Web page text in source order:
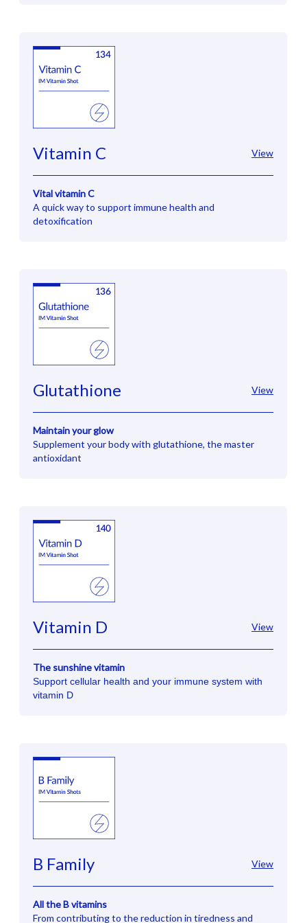
Vitamin C View
Vital vitamin C
A quick way to support immune health and
detoxification
Glutathione View
Maintain your glow
Supplement your body with glutathione, the master
antioxidant
Vitamin D View
The sunshine vitamin
Support cellular health and your immune system with
vitamin D
B Family View
All the B vitamins
From contributing to the reduction in tiredness and